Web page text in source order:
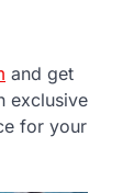
and get
exclusive
for your